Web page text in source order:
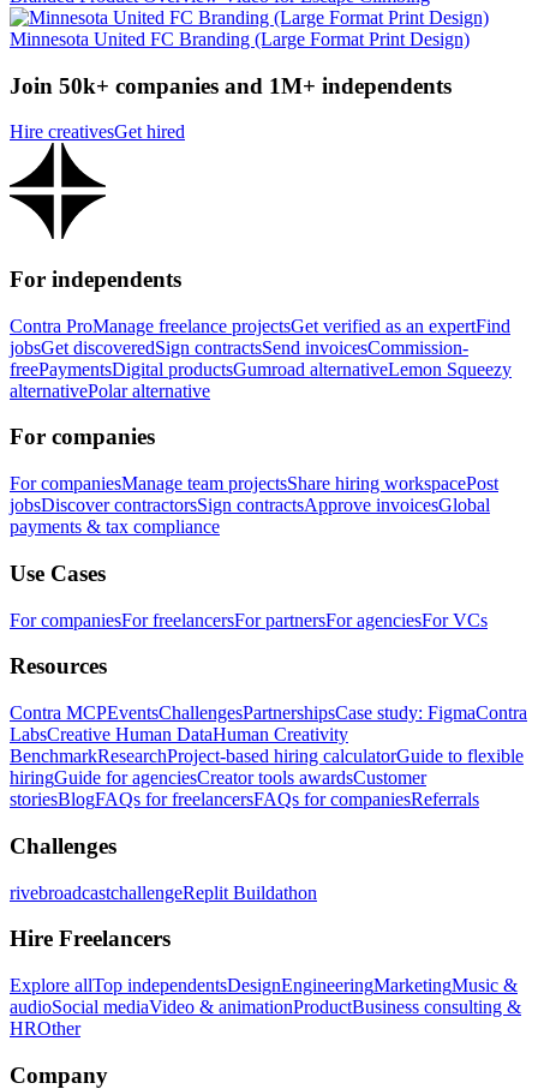
Minnesota United FC Branding (Large Format Print Design)
Join 50k+ companies and 1M+ independents
Hire creativesGet hired
For independents
Contra ProManage freelance projectsGet verified as an expertFind
jobsGet discoveredSign contractsSend invoicesCommission-
freePaymentsDigital productsGumroad alternativeLemon Squeezy
alternativePolar alternative
For companies
For companiesManage team projectsShare hiring workspacePost
jobsDiscover contractorsSign contractsApprove invoicesGlobal
payments & tax compliance
Use Cases
For companiesFor freelancersFor partnersFor agenciesFor VCs
Resources
Contra MCPEventsChallengesPartnershipsCase study: FigmaContra
LabsCreative Human DataHuman Creativity
BenchmarkResearchProject-based hiring calculatorGuide to flexible
hiringGuide for agenciesCreator tools awardsCustomer
storiesBlogFAQs for freelancersFAQs for companiesReferrals
Challenges
rivebroadcastchallengeReplit Buildathon
Hire Freelancers
Explore allTop independentsDesignEngineeringMarketingMusic &
audioSocial mediaVideo & animationProductBusiness consulting &
HROther
Company